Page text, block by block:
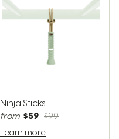
Ninja Sticks
from $59 $99
Learn more